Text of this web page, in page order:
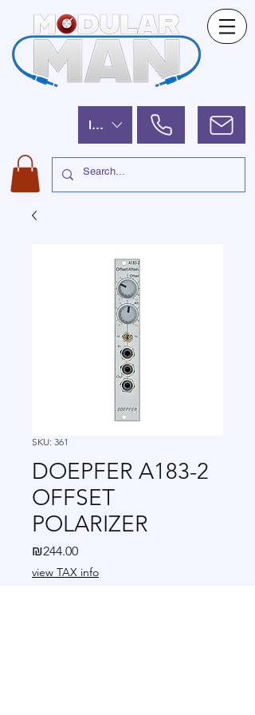
ILS (₪)
SKU: 361
DOEPFER A183-2
OFFSET
POLARIZER
₪244.00Price
view TAX info